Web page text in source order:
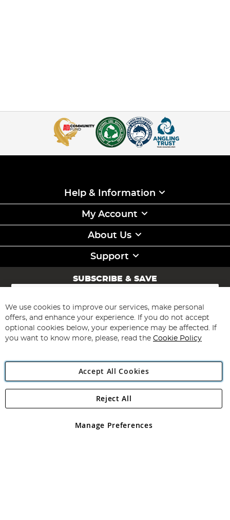
Help & Information
My Account
About Us
Support
SUBSCRIBE & SAVE
Sign
for
Our
Newsletter:
Subscribe
Angling Direct Plc
Angling Direct plc, 2D Wendover Road, Rackheath Industrial
registered in England and Wales No 05151321. VAT No GB 152140945
We use cookies to improve our services, make personal
offers, and enhance your experience. If you do not accept
optional cookies below, your experience may be affected. If
you want to know more, please, read the Cookie Policy
Accept All Cookies
Manage Preferences
Reject All